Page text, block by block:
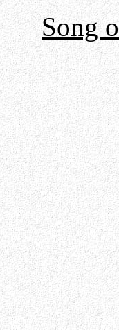
Song